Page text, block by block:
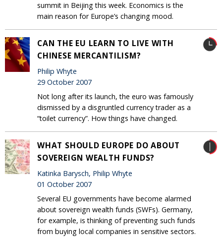
summit in Beijing this week. Economics is the
main reason for Europe’s changing mood.
CAN THE EU LEARN TO LIVE WITH
CHINESE MERCANTILISM?
Philip Whyte
29 October 2007
Not long after its launch, the euro was famously
dismissed by a disgruntled currency trader as a
“toilet currency”. How things have changed.
WHAT SHOULD EUROPE DO ABOUT
SOVEREIGN WEALTH FUNDS?
Katinka Barysch, Philip Whyte
01 October 2007
Several EU governments have become alarmed
about sovereign wealth funds (SWFs). Germany,
for example, is thinking of preventing such funds
from buying local companies in sensitive sectors.